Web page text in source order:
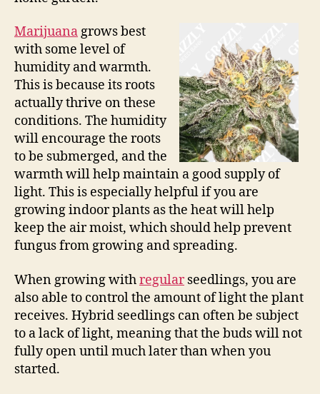
Marijuanagrows best
with some level of
humidity and warmth.
This is because its roots
actually thrive on these
conditions. The humidity
will encourage the roots
to be submerged, and the
warmth will help maintain a good supply of
light. This is especially helpful if you are
growing indoor plants as the heat will help
keep the air moist, which should help prevent
fungus from growing and spreading.
When growing withregularseedlings, you are
also able to control the amount of light the plant
receives. Hybrid seedlings can often be subject
to a lack of light, meaning that the buds will not
fully open until much later than when you
started.